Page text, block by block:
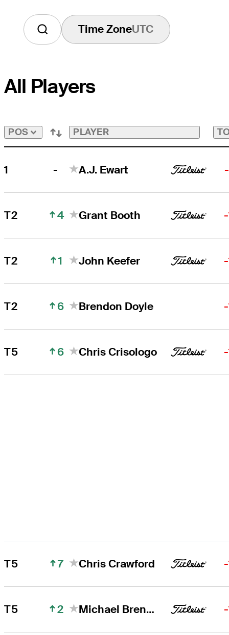
Time ZoneUTC
All Players
POS PLAYER
1 - A.J. Ewart
T2 4 Grant Booth
T2 1 John Keefer
T2 6 Brendon Doyle
T5 6 Chris Crisologo
T5 7 Chris Crawford
T5 2 Michael Brennan